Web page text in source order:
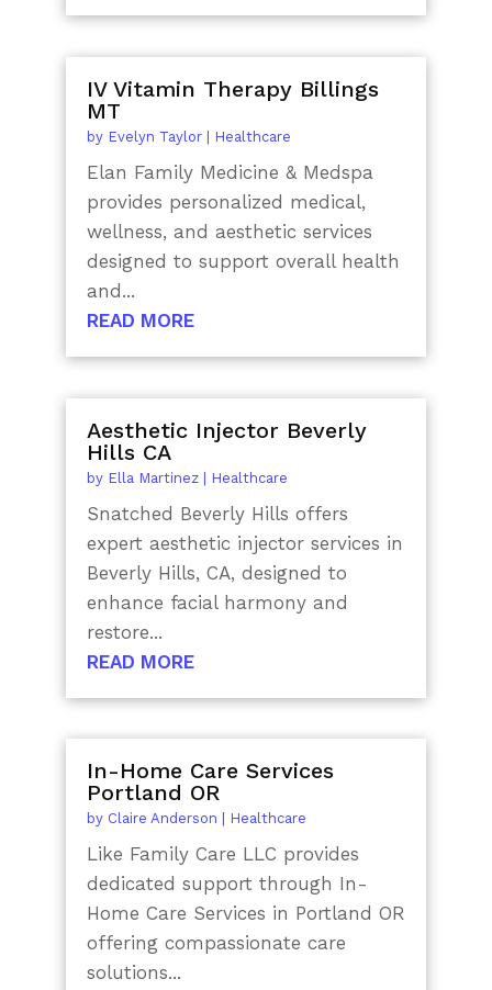
IV Vitamin Therapy Billings
MT
by Evelyn Taylor| Healthcare
Elan Family Medicine & Medspa
provides personalized medical,
wellness, and aesthetic services
designed to support overall health
and...
READ MORE
Aesthetic Injector Beverly
Hills CA
by Ella Martinez| Healthcare
Snatched Beverly Hills offers
expert aesthetic injector services in
Beverly Hills, CA, designed to
enhance facial harmony and
restore...
READ MORE
In-Home Care Services
Portland OR
by Claire Anderson Healthcare
Like Family Care LLC provides
dedicated support through In-
Home Care Services in Portland OR
offering compassionate care
solutions...